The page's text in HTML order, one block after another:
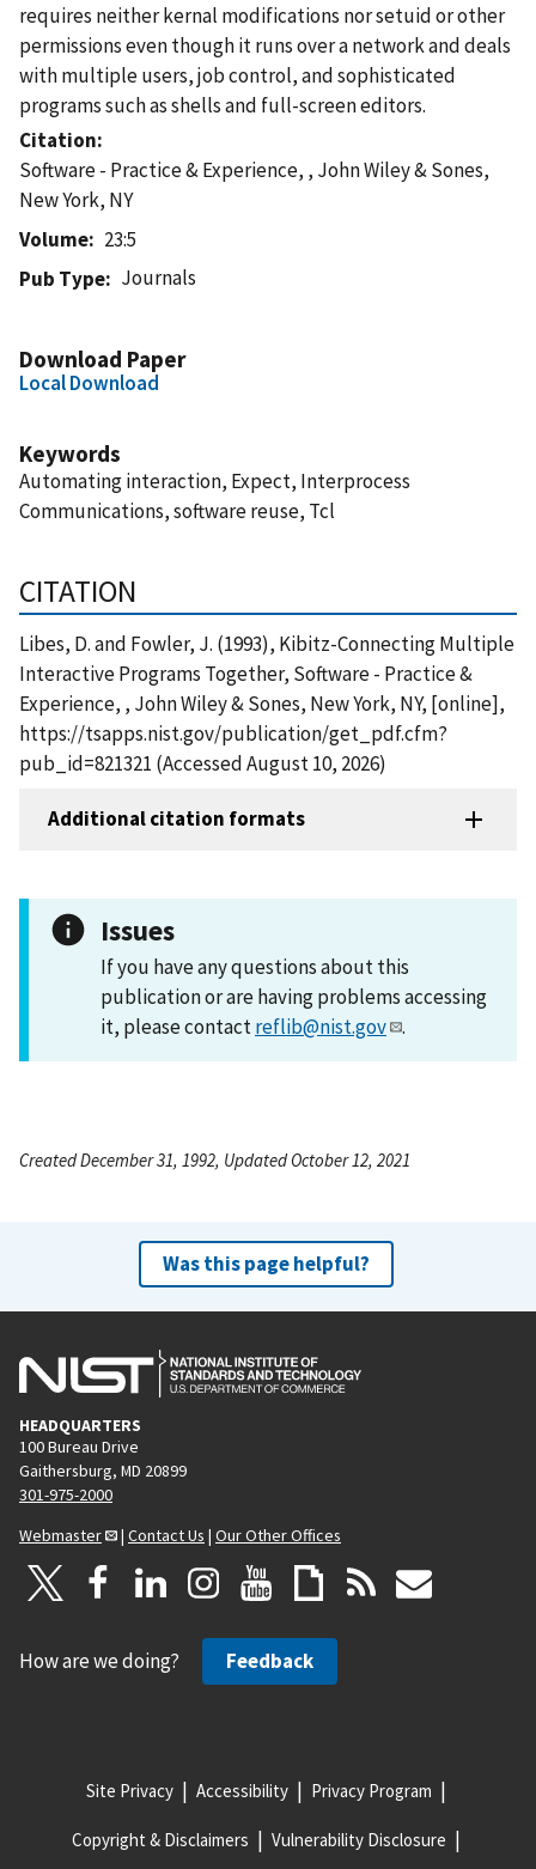
requires neither kernal modifications nor setuid or other
permissions even though it runs over a network and deals
with multiple users, job control, and sophisticated
programs such as shells and full-screen editors.
Citation
Software - Practice & Experience, , John Wiley & Sones,
New York, NY
Volume
23:5
Pub Type
Journals
Download Paper
Local Download
Keywords
Automating interaction, Expect, Interprocess
Communications, software reuse, Tcl
CITATION
Libes, D. and Fowler, J. (1993), Kibitz-Connecting Multiple
Interactive Programs Together, Software - Practice &
Experience, , John Wiley & Sones, New York, NY, [online],
https://tsapps.nist.gov/publication/get_pdf.cfm?
pub_id=821321 (Accessed August 10, 2026)
Additional citation formats
Issues
If you have any questions about this
publication or are having problems accessing
it, please contactreflib@nist.gov .
Created December 31, 1992, Updated October 12, 2021
Was this page helpful?
HEADQUARTERS
100 Bureau Drive
Gaithersburg, MD 20899
301-975-2000
Webmaster
| Contact Us | Our Other Offices
How are we doing? Feedback
Site Privacy Accessibility Privacy Program
Copyright & Disclaimers Vulnerability Disclosure